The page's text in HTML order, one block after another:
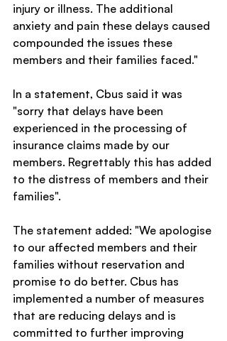
injury or illness. The additional
anxiety and pain these delays caused
compounded the issues these
members and their families faced."
In a statement, Cbus said it was
"sorry that delays have been
experienced in the processing of
insurance claims made by our
members. Regrettably this has added
to the distress of members and their
families".
The statement added: "We apologise
to our affected members and their
families without reservation and
promise to do better. Cbus has
implemented a number of measures
that are reducing delays and is
committed to further improving